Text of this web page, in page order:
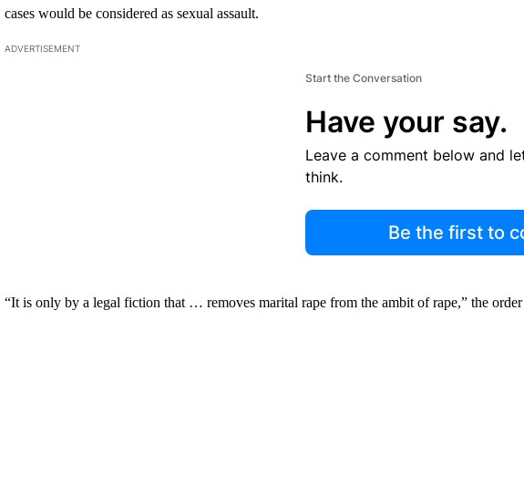
cases would be considered as sexual assault.
ADVERTISEMENT
Start the Conversation
Have your say.
Leave a comment below and
think.
Be the first to
“It is only by a legal fiction that … removes marital rape from the ambit of rape,” the order